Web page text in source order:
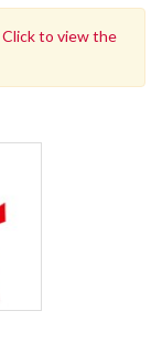
Click to view the